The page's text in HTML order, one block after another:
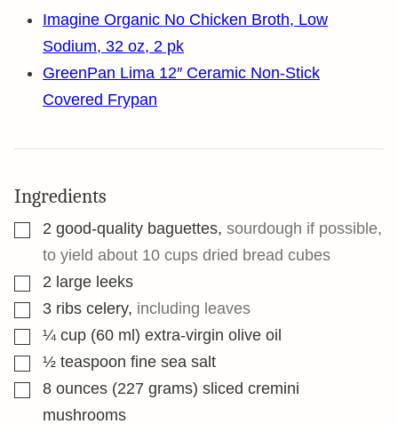
Imagine Organic No Chicken Broth, Low
Sodium, 32 oz, 2 pk
GreenPan Lima 12″ Ceramic Non-Stick
Covered Frypan
Ingredients
▢2 good-quality baguettes, sourdough if possible,
to yield about 10 cups dried bread cubes
▢2 large leeks
▢3 ribs celery, including leaves
▢¼ cup (60 ml) extra-virgin olive oil
▢½ teaspoon fine sea salt
▢
8 ounces (227 grams) sliced cremini
mushrooms